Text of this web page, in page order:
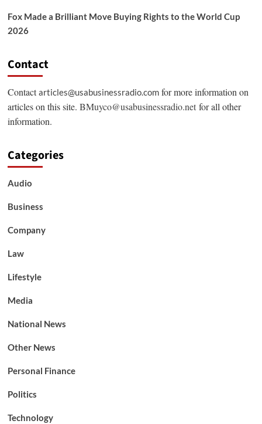
Fox Made a Brilliant Move Buying Rights to the World Cup
2026
Contact
Contactarticles@usabusinessradio.comfor more information on
articles on this site. BMuyco@usabusinessradio.netfor all other
information.
Categories
Audio
Business
Company
Law
Lifestyle
Media
National News
Other News
Personal Finance
Politics
Technology